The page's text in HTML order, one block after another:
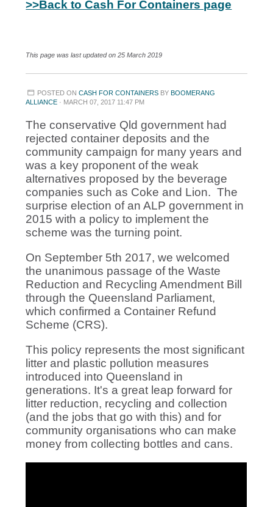
>>Back to Cash For Containers page
This page was last updated on 25 March 2019
POSTED ON CASH FOR CONTAINERSBY BOOMERANG
ALLIANCE · MARCH 07, 2017 11:47 PM
The conservative Qld government had
rejected container deposits and the
community campaign for many years and
was a key proponent of the weak
alternatives proposed by the beverage
companies such as Coke and Lion. The
surprise election of an ALP government in
2015 with a policy to implement the
scheme was the turning point.
On September 5th 2017, we welcomed
the unanimous passage of the Waste
Reduction and Recycling Amendment Bill
through the Queensland Parliament,
which confirmed a Container Refund
Scheme (CRS).
This policy represents the most significant
litter and plastic pollution measures
introduced into Queensland in
generations. It's a great leap forward for
litter reduction, recycling and collection
(and the jobs that go with this) and for
community organisations who can make
money from collecting bottles and cans.